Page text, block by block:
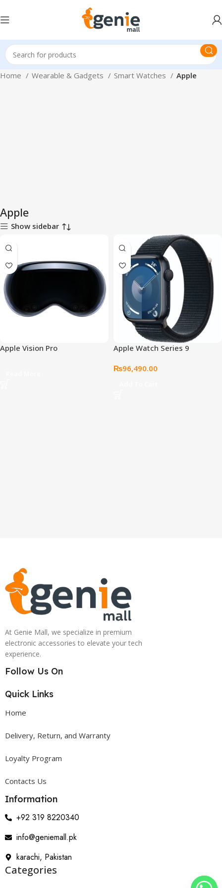
Home Wearable & Gadgets Smart Watches Apple
Apple
Show sidebar
Apple Vision Pro Apple Watch Series 9
₨96,490.00
At Genie Mall, we specialize in premium
electronic accessories to elevate your tech
experience.
Follow Us On
Quick Links
Home
Delivery, Return, and Warranty
Loyalty Program
Contacts Us
Information
+92 319 8220340
info@geniemall.pk
karachi, Pakistan
Categories